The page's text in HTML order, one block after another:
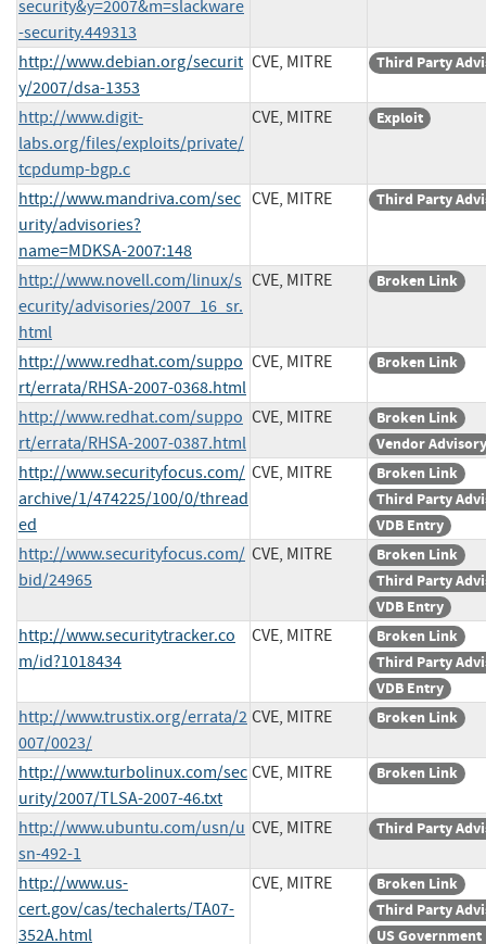
security&y=2007&m=slackware
-security.449313
http://www.debian.org/securit
y/2007/dsa-1353
CVE, MITRE Third Party
http://www.digit-
labs.org/files/exploits/private/
tcpdump-bgp.c
CVE, MITRE Exploit
http://www.mandriva.com/sec
urity/advisories?
name=MDKSA-2007:148
CVE, MITRE Third Party
http://www.novell.com/linux/s
ecurity/advisories/2007_16_sr.
html
CVE, MITRE Broken Link
http://www.redhat.com/suppo
rt/errata/RHSA-2007-0368.html
CVE, MITRE Broken Link
http://www.redhat.com/suppo
rt/errata/RHSA-2007-0387.html
CVE, MITRE
Broken Link
Vendor Advisory
http://www.securityfocus.com/
archive/1/474225/100/0/thread
ed
CVE, MITRE
Broken Link
Third Party
VDB Entry
http://www.securityfocus.com/
bid/24965
CVE, MITRE
Broken Link
Third Party
VDB Entry
http://www.securitytracker.co
m/id?1018434
CVE, MITRE
Broken Link
Third Party
VDB Entry
http://www.trustix.org/errata/2
007/0023/
CVE, MITRE Broken Link
http://www.turbolinux.com/sec
urity/2007/TLSA-2007-46.txt
CVE, MITRE Broken Link
http://www.ubuntu.com/usn/u
sn-492-1
CVE, MITRE Third Party
http://www.us-
cert.gov/cas/techalerts/TA07-
352A.html
CVE, MITRE
Broken Link
Third Party
US